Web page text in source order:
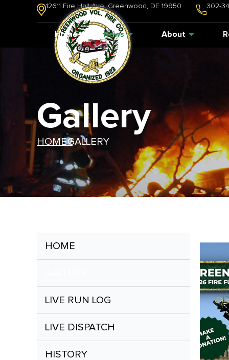
12611 Fire Hall Ave. Greenwood, DE 19950 302-
Home News About
Gallery
HOME /GALLERY
HOME
LIVE RUN LOG
LIVE DISPATCH
HISTORY